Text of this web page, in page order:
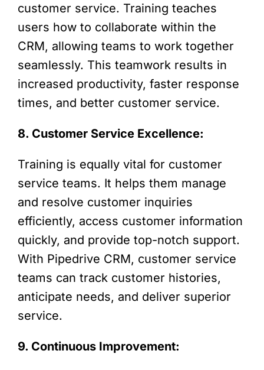
customer service. Training teaches
users how to collaborate within the
CRM, allowing teams to work together
seamlessly. This teamwork results in
increased productivity, faster response
times, and better customer service.
8. Customer Service Excellence:
Training is equally vital for customer
service teams. It helps them manage
and resolve customer inquiries
efficiently, access customer information
quickly, and provide top-notch support.
With Pipedrive CRM, customer service
teams can track customer histories,
anticipate needs, and deliver superior
service.
9. Continuous Improvement: